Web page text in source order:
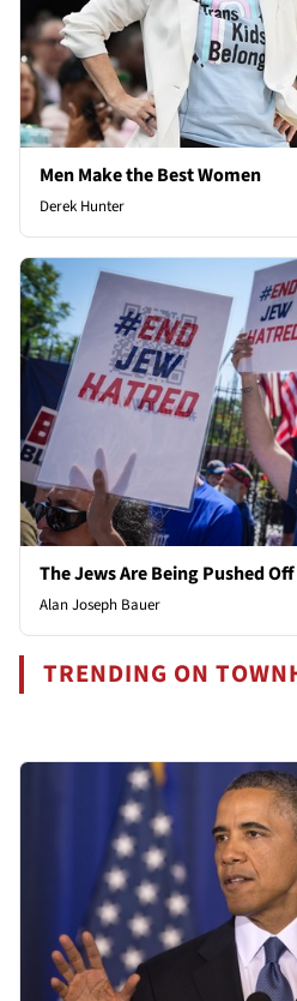
Men Make the Best Women
Derek Hunter
The Jews Are Being Pushed
Alan Joseph Bauer
TRENDING ON